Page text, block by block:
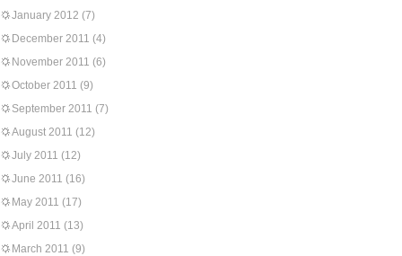
January 2012 (7)
December 2011 (4)
November 2011 (6)
October 2011 (9)
September 2011 (7)
August 2011 (12)
July 2011 (12)
June 2011 (16)
May 2011 (17)
April 2011 (13)
March 2011 (9)